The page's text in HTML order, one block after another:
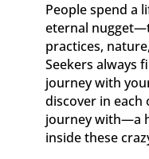
People spend a
eternal
practices,
Seekers always
journey with
discover in
journey with—a
inside these